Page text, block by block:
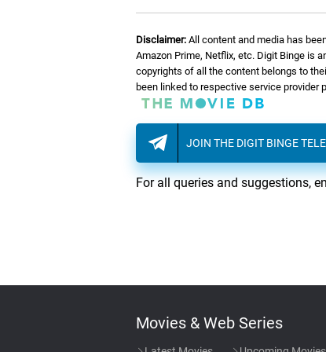
09. A A New Outlook
10. M Moving Away, Pt. 2
11.
14. M Memorial (End
Disclaimer: All content and media has
Amazon Prime, Netflix, etc. Digit Binge is
copyrights of all the content belongs to
been linked to respective service
JOIN THE DIGIT BINGE
For all queries and suggestions,
Movies & Web Series